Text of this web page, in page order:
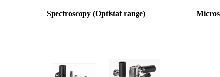
Spectroscopy (Optistat range)